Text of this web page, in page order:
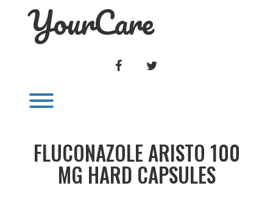
YourCare
FACEBOOK
FLUCONAZOLE ARISTO 100
MG HARD CAPSULES